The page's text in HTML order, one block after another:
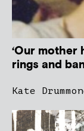
‘Our
rings and
Kate